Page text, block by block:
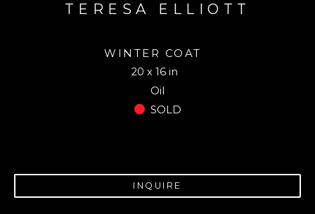
TERESA ELLIOTT
WINTER COAT
20 x 16 in
Oil
SOLD
INQUIRE